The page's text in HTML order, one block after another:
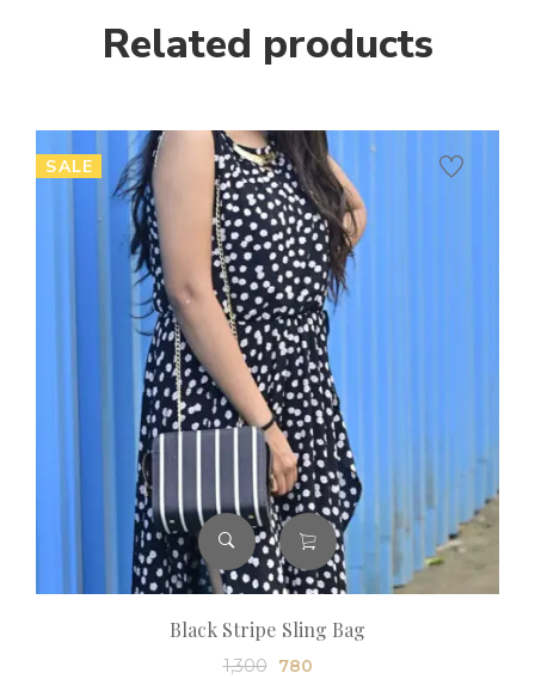
Related products
SALE
Black Stripe Sling Bag
1,300 780